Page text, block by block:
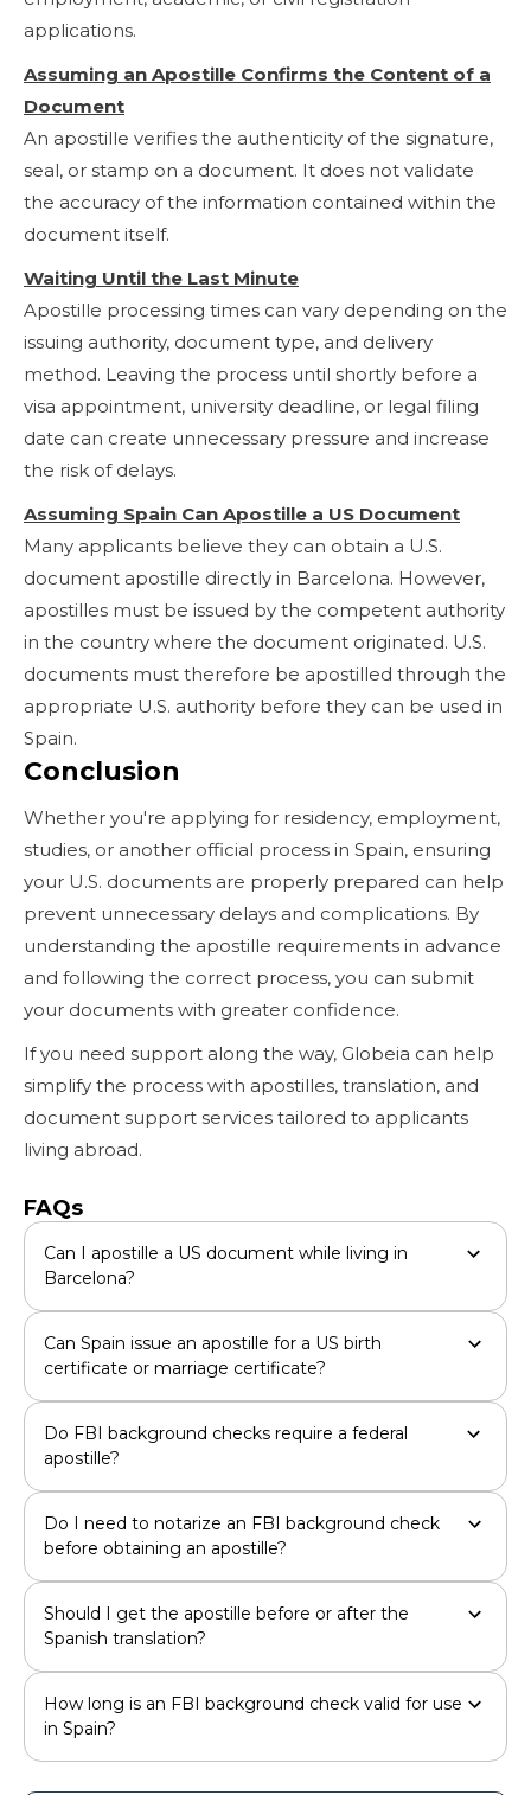
applications.
Assuming an Apostille Confirms the Content of a
Document
An apostille verifies the authenticity of the signature,
seal, or stamp on a document. It does not validate
the accuracy of the information contained within the
document itself.
Waiting Until the Last Minute
Apostille processing times can vary depending on the
issuing authority, document type, and delivery
method. Leaving the process until shortly before a
visa appointment, university deadline, or legal filing
date can create unnecessary pressure and increase
the risk of delays.
Assuming Spain Can Apostille a US Document
Many applicants believe they can obtain a U.S.
document apostille directly in Barcelona. However,
apostilles must be issued by the competent authority
in the country where the document originated. U.S.
documents must therefore be apostilled through the
appropriate U.S. authority before they can be used in
Spain.
Conclusion
Whether you're applying for residency, employment,
studies, or another official process in Spain, ensuring
your U.S. documents are properly prepared can help
prevent unnecessary delays and complications. By
understanding the apostille requirements in advance
and following the correct process, you can submit
your documents with greater confidence.
If you need support along the way, Globeia can help
simplify the process with apostilles, translation, and
document support services tailored to applicants
living abroad.
FAQs
Can I apostille a US document while living in
Barcelona?
Can Spain issue an apostille for a US birth
certificate or marriage certificate?
Do FBI background checks require a federal
apostille?
Do I need to notarize an FBI background check
before obtaining an apostille?
Should I get the apostille before or after the
Spanish translation?
How long is an FBI background check valid for use
in Spain?